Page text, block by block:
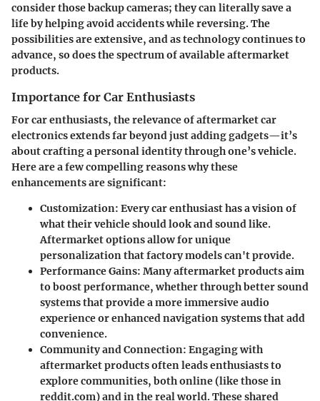
consider those backup cameras; they can literally save a
life by helping avoid accidents while reversing. The
possibilities are extensive, and as technology continues to
advance, so does the spectrum of available aftermarket
products.
Importance for Car Enthusiasts
For car enthusiasts, the relevance of aftermarket car
electronics extends far beyond just adding gadgets—it’s
about crafting a personal identity through one’s vehicle.
Here are a few compelling reasons why these
enhancements are significant:
Customization: Every car enthusiast has a vision of
what their vehicle should look and sound like.
Aftermarket options allow for unique
personalization that factory models can't provide.
Performance Gains: Many aftermarket products aim
to boost performance, whether through better sound
systems that provide a more immersive audio
experience or enhanced navigation systems that add
convenience.
Community and Connection: Engaging with
aftermarket products often leads enthusiasts to
explore communities, both online (like those in
reddit.com) and in the real world. These shared